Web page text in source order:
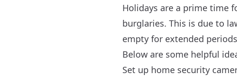
Holidays are a prime time
burglaries. This is due to
empty for extended
Below are some helpful
Set up home security